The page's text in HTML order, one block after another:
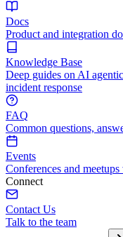
Docs
Product and integration
Knowledge Base
Deep guides on AI
incident response
FAQ
Common questions,
Events
Conferences and
Connect
Contact Us
Talk to the team